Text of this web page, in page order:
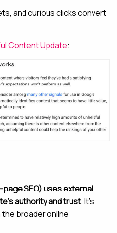
and curious clicks convert
Content Update:
SEO) uses external
authority and trust. It’s
the broader online